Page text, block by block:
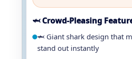
🦈 Crowd-Pleasing
🦈 Giant shark design that
stand out instantly